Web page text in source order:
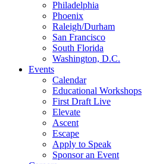
Philadelphia
Phoenix
Raleigh/Durham
San Francisco
South Florida
Washington, D.C.
Events
Calendar
Educational Workshops
First Draft Live
Elevate
Ascent
Escape
Apply to Speak
Sponsor an Event